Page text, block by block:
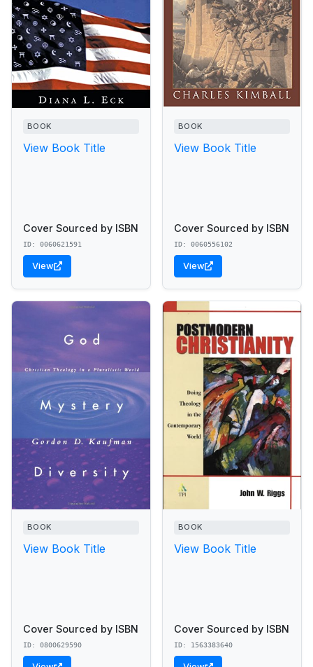
BOOK
View Book Title
Cover Sourced by ISBN
ID: 0060621591
View
BOOK
View Book Title
Cover Sourced by ISBN
ID: 0060556102
View
BOOK
View Book Title
Cover Sourced by ISBN
ID: 0800629590
BOOK
View Book Title
Cover Sourced by ISBN
ID: 1563383640